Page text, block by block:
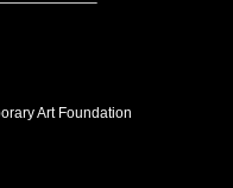
Art Foundation